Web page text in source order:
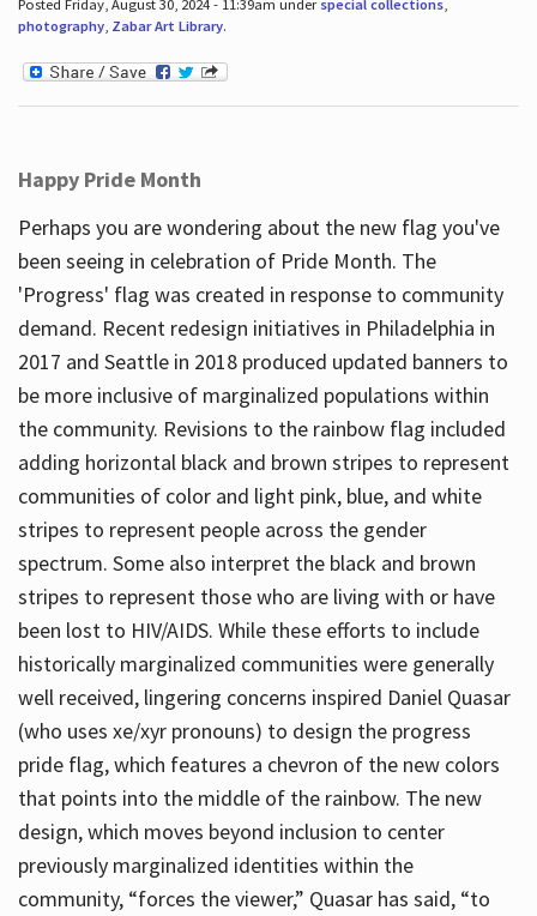
Posted Friday, August 30, 2024 - 11:39am under special collections,
photography, Zabar Art Library.
Happy Pride Month
Perhaps you are wondering about the new flag you've
been seeing in celebration of Pride Month. The
'Progress' flag was created in response to community
demand. Recent redesign initiatives in Philadelphia in
2017 and Seattle in 2018 produced updated banners to
be more inclusive of marginalized populations within
the community. Revisions to the rainbow flag included
adding horizontal black and brown stripes to represent
communities of color and light pink, blue, and white
stripes to represent people across the gender
spectrum. Some also interpret the black and brown
stripes to represent those who are living with or have
been lost to HIV/AIDS. While these efforts to include
historically marginalized communities were generally
well received, lingering concerns inspired Daniel Quasar
(who uses xe/xyr pronouns) to design the progress
pride flag, which features a chevron of the new colors
that points into the middle of the rainbow. The new
design, which moves beyond inclusion to center
previously marginalized identities within the
community, “forces the viewer,” Quasar has said, “to